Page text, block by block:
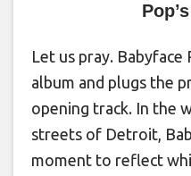
Let us pray. Babyface
album and plugs the
opening track. In the
streets of Detroit,
moment to reflect